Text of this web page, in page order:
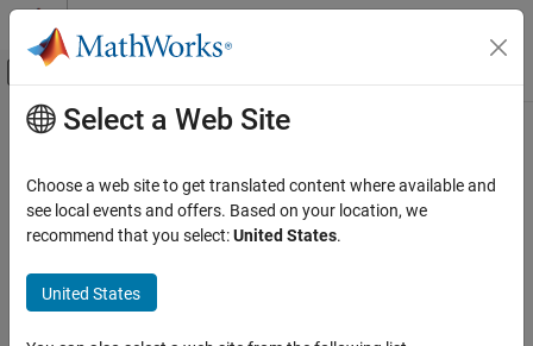
Skip to content
Off-Canvas Navigation Menu Toggle
Documentation Home
Main Content
Select a Web Site
Choose a web site to get translated content where available and
see local events and offers. Based on your location, we
recommend that you select:United States.
United States